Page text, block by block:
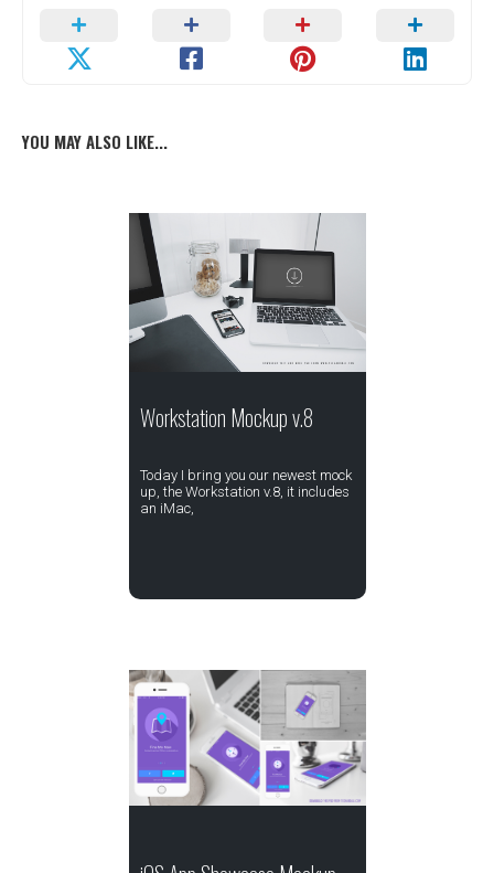
YOU MAY ALSO LIKE...
Workstation Mockup v.8
Today I bring you our newest mock
up, the Workstation v.8, it includes
an iMac,